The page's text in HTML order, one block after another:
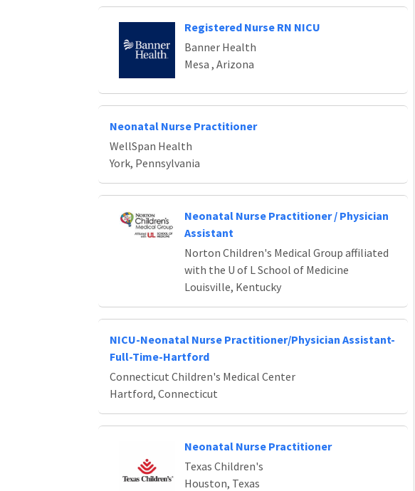
Registered Nurse RN NICU
Banner Health
Mesa , Arizona
Neonatal Nurse Practitioner
WellSpan Health
York, Pennsylvania
Neonatal Nurse Practitioner / Physician
Assistant
Norton Children's Medical Group affiliated
with the U of L School of Medicine
Louisville, Kentucky
NICU-Neonatal Nurse Practitioner/Physician Assistant-
Full-Time-Hartford
Connecticut Children's Medical Center
Hartford, Connecticut
Neonatal Nurse Practitioner
Texas Children's
Houston, Texas